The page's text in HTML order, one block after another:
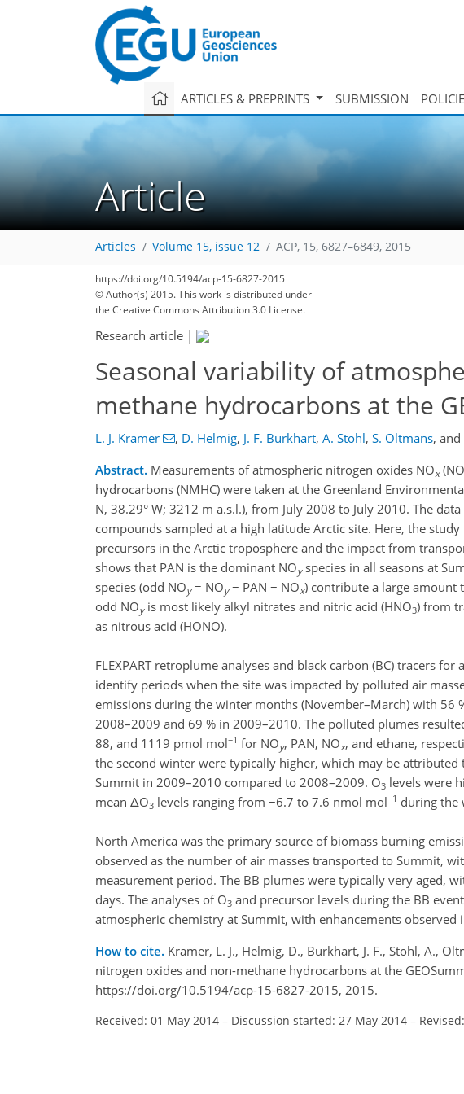
ARTICLES & PREPRINTS SUBMISSION
Article
Articles Volume 15, issue 12 ACP, 15, 6827–6849, 2015
https://doi.org/10.5194/acp-15-6827-2015
© Author(s) 2015. This work is distributed under
the Creative Commons Attribution 3.0 License.
Research article |
Seasonal variability of
methane hydrocarbons at the
L. J. Kramer , D. Helmig, J. F. Burkhart, A. Stohl, S. Oltmans, and
Abstract. Measurements of atmospheric nitrogen oxides NOx(NO
hydrocarbons (NMHC) were taken at the Greenland
N, 38.29° W; 3212 m a.s.l.), from July 2008 to July 2010. The
compounds sampled at a high latitude Arctic site. Here, the
precursors in the Arctic troposphere and the impact from
shows that PAN is the dominant NOyspecies in all seasons at
species (odd NOy= NOy− PAN − NOx) contribute a large amount
odd NOyis most likely alkyl nitrates and nitric acid (HNO3) from
as nitrous acid (HONO).
FLEXPART retroplume analyses and black carbon (BC) tracers
identify periods when the site was impacted by polluted air
emissions during the winter months (November–March) with
2008–2009 and 69 % in 2009–2010. The polluted plumes
88, and 1119 pmol mol−1 for NOy, PAN, NOx, and ethane,
the second winter were typically higher, which may be
Summit in 2009–2010 compared to 2008–2009. O3 levels were
mean ΔO3 levels ranging from −6.7 to 7.6 nmol mol−1 during the
North America was the primary source of biomass burning
observed as the number of air masses transported to Summit,
measurement period. The BB plumes were typically very aged,
days. The analyses of O3 and precursor levels during the BB
atmospheric chemistry at Summit, with enhancements observed
How to cite. Kramer, L. J., Helmig, D., Burkhart, J. F., Stohl, A.,
nitrogen oxides and non-methane hydrocarbons at the
https://doi.org/10.5194/acp-15-6827-2015, 2015.
Received: 01 May 2014 – Discussion started: 27 May 2014 –